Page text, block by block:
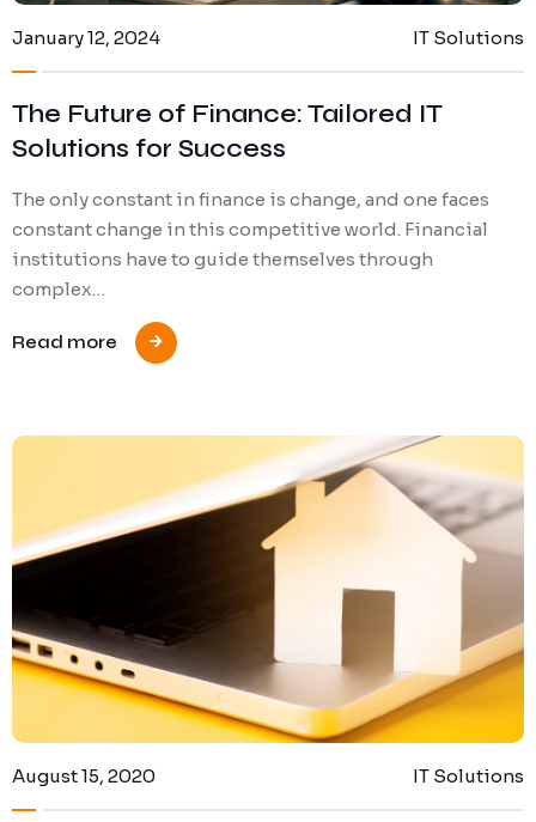
January 12, 2024 IT Solutions
The Future of Finance: Tailored IT
Solutions for Success
The only constant in finance is change, and one faces
constant change in this competitive world. Financial
institutions have to guide themselves through
complex…
Read more
August 15, 2020 IT Solutions